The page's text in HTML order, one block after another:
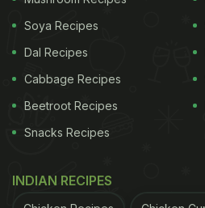
along with kids.
Watch the video
quick and easy
home.
Soya Recipes
Dal Recipes
Cabbage Recipes
Beetroot Recipes
Snacks Recipes
INDIAN RECIPES